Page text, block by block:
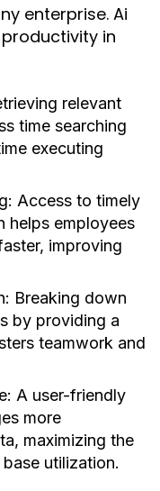
enterprise. Ai
in
relevant
time searching
executing
Access to timely
helps employees
improving
Breaking down
by providing a
teamwork and
A user-friendly
more
maximizing the
utilization.